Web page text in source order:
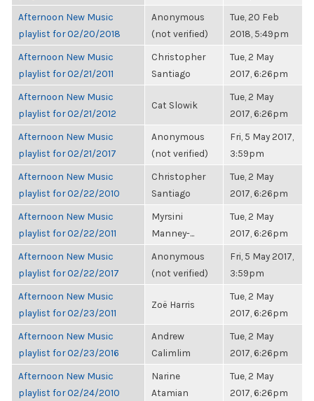
Afternoon New Music
playlist for 02/20/2018
Anonymous
(not verified)
Tue, 20 Feb
2018, 5:49pm
Afternoon New Music
playlist for 02/21/2011
Christopher
Santiago
Tue, 2 May
2017, 6:26pm
Afternoon New Music
playlist for 02/21/2012
Cat Slowik
Tue, 2 May
2017, 6:26pm
Afternoon New Music
playlist for 02/21/2017
Anonymous
(not verified)
Fri, 5 May 2017,
3:59pm
Afternoon New Music
playlist for 02/22/2010
Christopher
Santiago
Tue, 2 May
2017, 6:26pm
Afternoon New Music
playlist for 02/22/2011
Myrsini
Manney-...
Tue, 2 May
2017, 6:26pm
Afternoon New Music
playlist for 02/22/2017
Anonymous
(not verified)
Fri, 5 May 2017,
3:59pm
Afternoon New Music
playlist for 02/23/2011
Zoë Harris
Tue, 2 May
2017, 6:26pm
Afternoon New Music
playlist for 02/23/2016
Andrew
Calimlim
Tue, 2 May
2017, 6:26pm
Afternoon New Music
playlist for 02/24/2010
Narine
Atamian
Tue, 2 May
2017, 6:26pm